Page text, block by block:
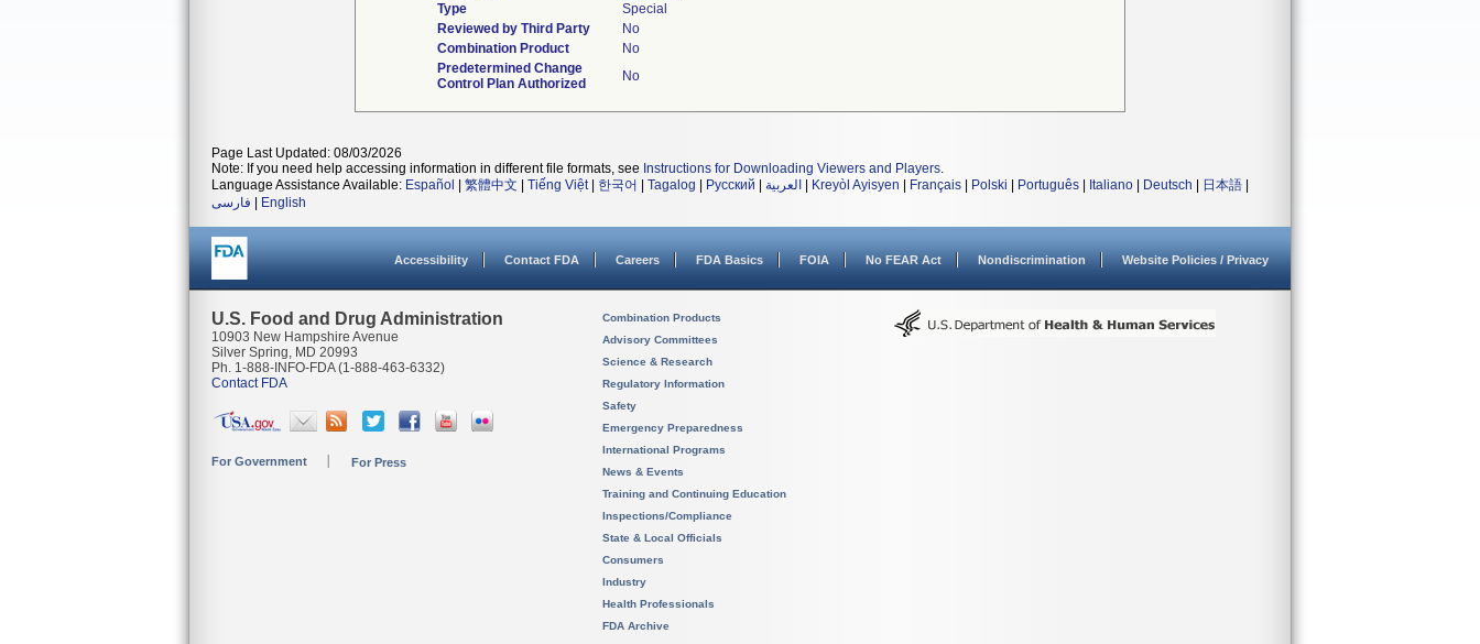
Type
Special
Reviewed by Third Party
No
Combination Product
No
Predetermined Change
Control Plan Authorized
No
Page Last Updated: 08/03/2026
Note: If you need help accessing information in different file formats, see Instructions for Downloading Viewers and Players.
Language Assistance Available: Español 繁體中文 Tiếng Việt| 한국어 Tagalog Русский العربية Kreyòl Ayisyen Français Polski Português Italiano Deutsch 日本語
فارسی
English
Accessibility Contact FDA Careers FDA Basics FOIA No FEAR Act Nondiscrimination Website Policies / Privacy
U.S. Food and Drug Administration
10903 New Hampshire Avenue
Silver Spring, MD 20993
Ph. 1-888-INFO-FDA (1-888-463-6332)
Contact FDA
For Government For Press
Combination Products
Advisory Committees
Science & Research
Regulatory Information
Safety
Emergency Preparedness
International Programs
News & Events
Training and Continuing Education
Inspections/Compliance
State & Local Officials
Consumers
Industry
Health Professionals
FDA Archive